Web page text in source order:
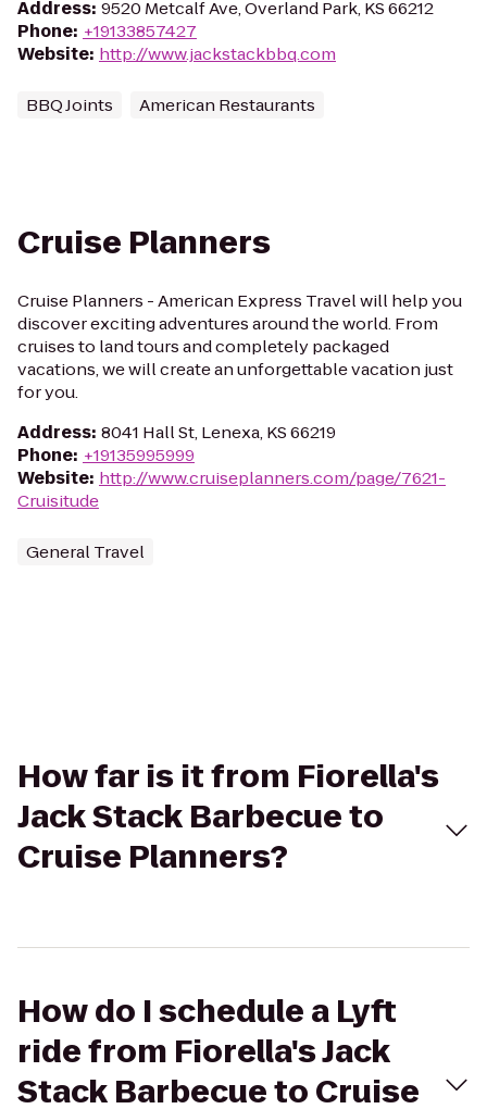
Address: 9520 Metcalf Ave, Overland Park, KS 66212
Phone: +19133857427
Website: http://www.jackstackbbq.com
BBQ Joints American Restaurants
Cruise Planners
Cruise Planners - American Express Travel will help you
discover exciting adventures around the world. From
cruises to land tours and completely packaged
vacations, we will create an unforgettable vacation just
for you.
Address: 8041 Hall St, Lenexa, KS 66219
Phone: +19135995999
Website: http://www.cruiseplanners.com/page/7621-
Cruisitude
General Travel
How far is it from Fiorella's
Jack Stack Barbecue to
Cruise Planners?
How do I schedule a Lyft
ride from Fiorella's Jack
Stack Barbecue to Cruise